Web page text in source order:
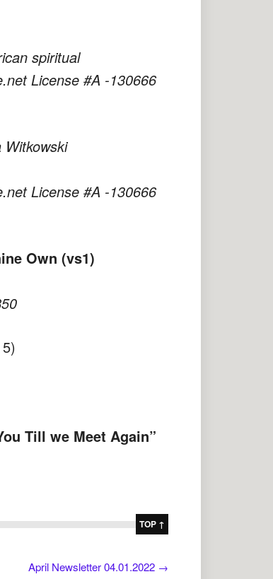
spiritual
License #A -130666
License #A -130666
Own (vs1)
Till we Meet Again”
TOP ↑
April Newsletter 04.01.2022 →